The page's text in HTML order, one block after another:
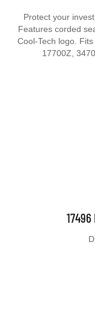
Features corded
Cool-Tech logo.
17700Z,
17496